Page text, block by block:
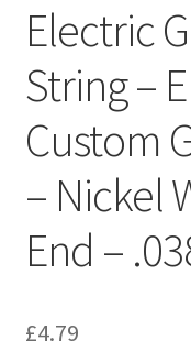
Electric
String –
Custom
– Nickel
End –
£4.79